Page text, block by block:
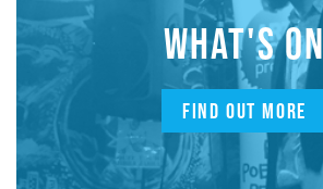
WHAT'S ON
FIND OUT MORE